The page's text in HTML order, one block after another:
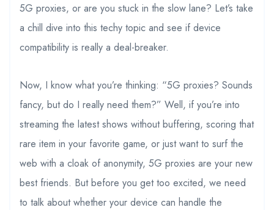
5G proxies, or are you stuck in the slow lane? Let’s take
a chill dive into this techy topic and see if device
compatibility is really a deal-breaker.
Now, I know what you’re thinking: “5G proxies? Sounds
fancy, but do I really need them?” Well, if you’re into
streaming the latest shows without buffering, scoring that
rare item in your favorite game, or just want to surf the
web with a cloak of anonymity, 5G proxies are your new
best friends. But before you get too excited, we need
to talk about whether your device can handle the